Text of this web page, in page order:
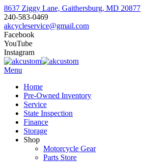
8637 Ziggy Lane, Gaithersburg, MD 20877
240-583-0469
akcycleservice@gmail.com
Facebook
YouTube
Instagram
Menu
Home
Pre-Owned Inventory
Service
State Inspection
Finance
Storage
Shop
Motorcycle Gear
Parts Store